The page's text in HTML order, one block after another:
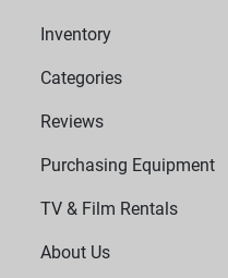
Inventory
Categories
Reviews
Purchasing Equipment
TV & Film Rentals
About Us